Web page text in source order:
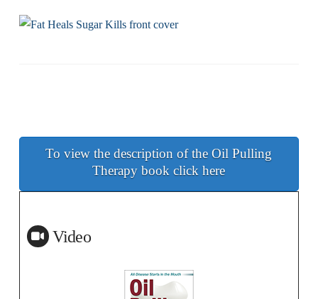
To view the description of the Oil Pulling
Therapy book click here
Video